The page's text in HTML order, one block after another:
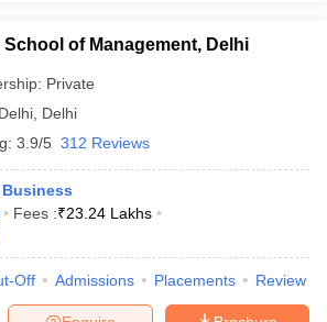
School of Management, Delhi
Private
Delhi
3.9/5 312 Reviews
Fees :₹23.24 Lakhs
Off Admissions Placements Review